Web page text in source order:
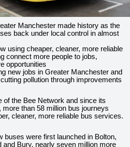
Manchester made history as the
back under local control in almost
using cheaper, cleaner, more reliable
connect more people to jobs,
opportunities
new jobs in Greater Manchester and
pollution through improvements
of the Bee Network and since its
more than 58 million bus journeys
cleaner, more reliable bus services.
buses were first launched in Bolton,
and Bury, nearly seven million more